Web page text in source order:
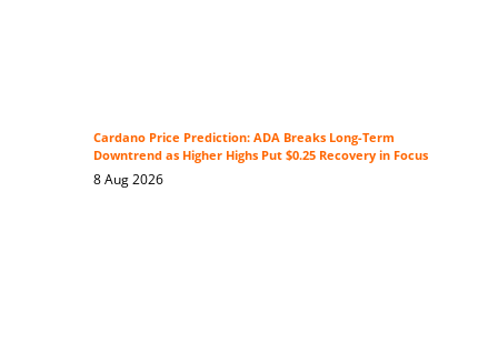
Cardano Price Prediction: ADA Breaks Long-Term
Downtrend as Higher Highs Put $0.25 Recovery in Focus
8 Aug 2026